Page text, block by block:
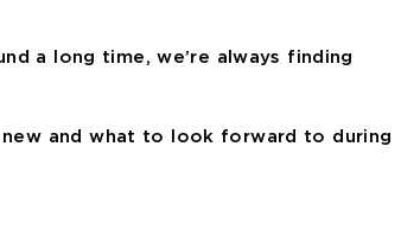
a long time, we’re always finding
new and what to look forward to during